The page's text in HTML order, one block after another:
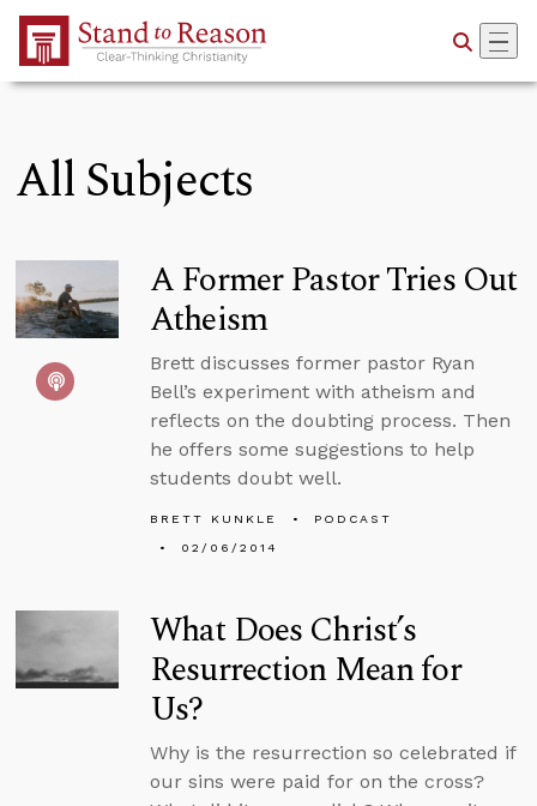
Skip to Main Content
All Subjects
A Former Pastor Tries Out
Atheism
Brett discusses former pastor Ryan
Bell’s experiment with atheism and
reflects on the doubting process. Then
he offers some suggestions to help
students doubt well.
BRETT KUNKLE
PODCAST
02/06/2014
What Does Christ’s
Resurrection Mean for
Us?
Why is the resurrection so celebrated if
our sins were paid for on the cross?